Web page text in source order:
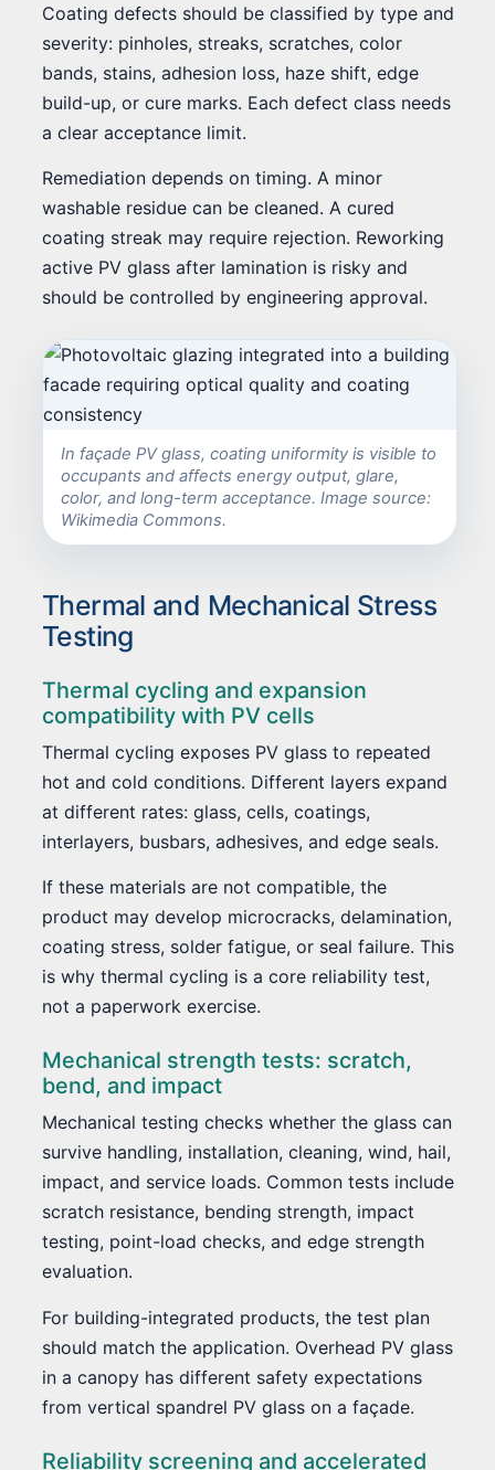
Coating defects should be classified by type and
severity: pinholes, streaks, scratches, color
bands, stains, adhesion loss, haze shift, edge
build-up, or cure marks. Each defect class needs
a clear acceptance limit.
Remediation depends on timing. A minor
washable residue can be cleaned. A cured
coating streak may require rejection. Reworking
active PV glass after lamination is risky and
should be controlled by engineering approval.
In façade PV glass, coating uniformity is visible to
occupants and affects energy output, glare,
color, and long-term acceptance. Image source:
Wikimedia Commons.
Thermal and Mechanical Stress
Testing
Thermal cycling and expansion
compatibility with PV cells
Thermal cycling exposes PV glass to repeated
hot and cold conditions. Different layers expand
at different rates: glass, cells, coatings,
interlayers, busbars, adhesives, and edge seals.
If these materials are not compatible, the
product may develop microcracks, delamination,
coating stress, solder fatigue, or seal failure. This
is why thermal cycling is a core reliability test,
not a paperwork exercise.
Mechanical strength tests: scratch,
bend, and impact
Mechanical testing checks whether the glass can
survive handling, installation, cleaning, wind, hail,
impact, and service loads. Common tests include
scratch resistance, bending strength, impact
testing, point-load checks, and edge strength
evaluation.
For building-integrated products, the test plan
should match the application. Overhead PV glass
in a canopy has different safety expectations
from vertical spandrel PV glass on a façade.
Reliability screening and accelerated